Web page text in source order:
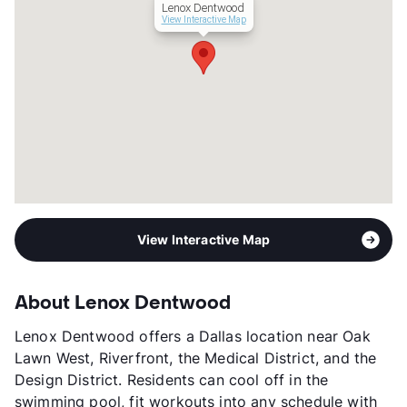
Lenox Dentwood
View Interactive Map
View Interactive Map
About Lenox Dentwood
Lenox Dentwood offers a Dallas location near Oak
Lawn West, Riverfront, the Medical District, and the
Design District. Residents can cool off in the
swimming pool, fit workouts into any schedule with